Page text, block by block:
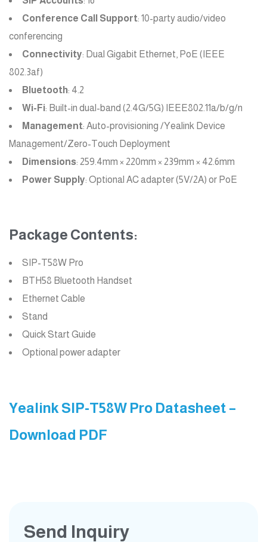
Conference Call Support: 10-party audio/video
conferencing
Connectivity: Dual Gigabit Ethernet, PoE (IEEE
802.3af)
Bluetooth: 4.2
Wi-Fi: Built-in dual-band (2.4G/5G) IEEE802.11a/b/g/n
Management: Auto-provisioning /Yealink Device
Management/Zero-Touch Deployment
Dimensions: 259.4mm × 220mm × 239mm × 42.6mm
Power Supply: Optional AC adapter (5V/2A) or PoE
Package Contents:
SIP-T58W Pro
BTH58 Bluetooth Handset
Ethernet Cable
Stand
Quick Start Guide
Optional power adapter
Yealink SIP-T58W Pro Datasheet –
Download PDF
Send Inquiry